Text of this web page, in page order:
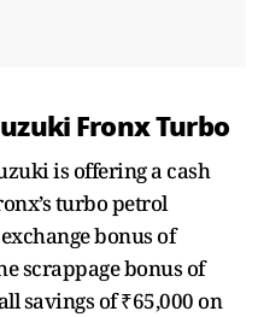
Fronx Turbo
is offering a cash
turbo petrol
bonus of
scrappage bonus of
savings of ₹65,000 on